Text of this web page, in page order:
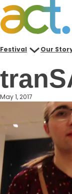
Skip
to
content
Festival Our
May 1, 2017